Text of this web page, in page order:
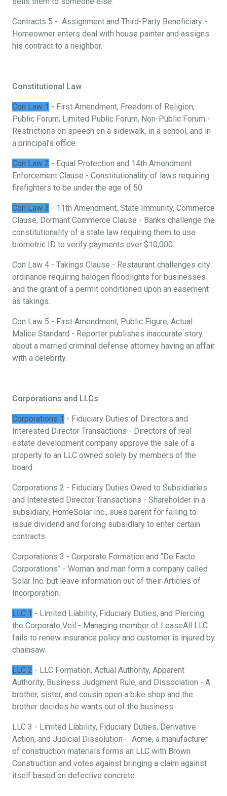
Contracts 5 - Assignment and Third-Party Beneficiary -
Homeowner enters deal with house painter and assigns
his contract to a neighbor.
Constitutional Law
Con Law 1 - First Amendment, Freedom of Religion,
Public Forum, Limited Public Forum, Non-Public Forum -
Restrictions on speech on a sidewalk, in a school, and in
a principal’s office.
Con Law 2 - Equal Protection and 14th Amendment
Enforcement Clause - Constitutionality of laws requiring
firefighters to be under the age of 50
Con Law 3 - 11th Amendment, State Immunity, Commerce
Clause, Dormant Commerce Clause - Banks challenge the
constitutionality of a state law requiring them to use
biometric ID to verify payments over $10,000.
Con Law 4 - Takings Clause - Restaurant challenges city
ordinance requiring halogen floodlights for businesses
and the grant of a permit conditioned upon an easement
as takings.
Con Law 5 - First Amendment, Public Figure, Actual
Malice Standard - Reporter publishes inaccurate story
about a married criminal defense attorney having an affair
with a celebrity.
Corporations and LLCs
Corporations 1 - Fiduciary Duties of Directors and
Interested Director Transactions - Directors of real
estate development company approve the sale of a
property to an LLC owned solely by members of the
board.
Corporations 2 - Fiduciary Duties Owed to Subsidiaries
and Interested Director Transactions - Shareholder in a
subsidiary, HomeSolar Inc., sues parent for failing to
issue dividend and forcing subsidiary to enter certain
contracts.
Corporations 3 - Corporate Formation and “De Facto
Corporations” - Woman and man form a company called
Solar Inc. but leave information out of their Articles of
Incorporation.
LLC 1 - Limited Liability, Fiduciary Duties, and Piercing
the Corporate Veil - Managing member of LeaseAll LLC
fails to renew insurance policy and customer is injured by
chainsaw.
LLC 2 - LLC Formation, Actual Authority, Apparent
Authority, Business Judgment Rule, and Dissociation - A
brother, sister, and cousin open a bike shop and the
brother decides he wants out of the business.
LLC 3 - Limited Liability, Fiduciary Duties, Derivative
Action, and Judicial Dissolution - Acme, a manufacturer
of construction materials forms an LLC with Brown
Construction and votes against bringing a claim against
itself based on defective concrete.